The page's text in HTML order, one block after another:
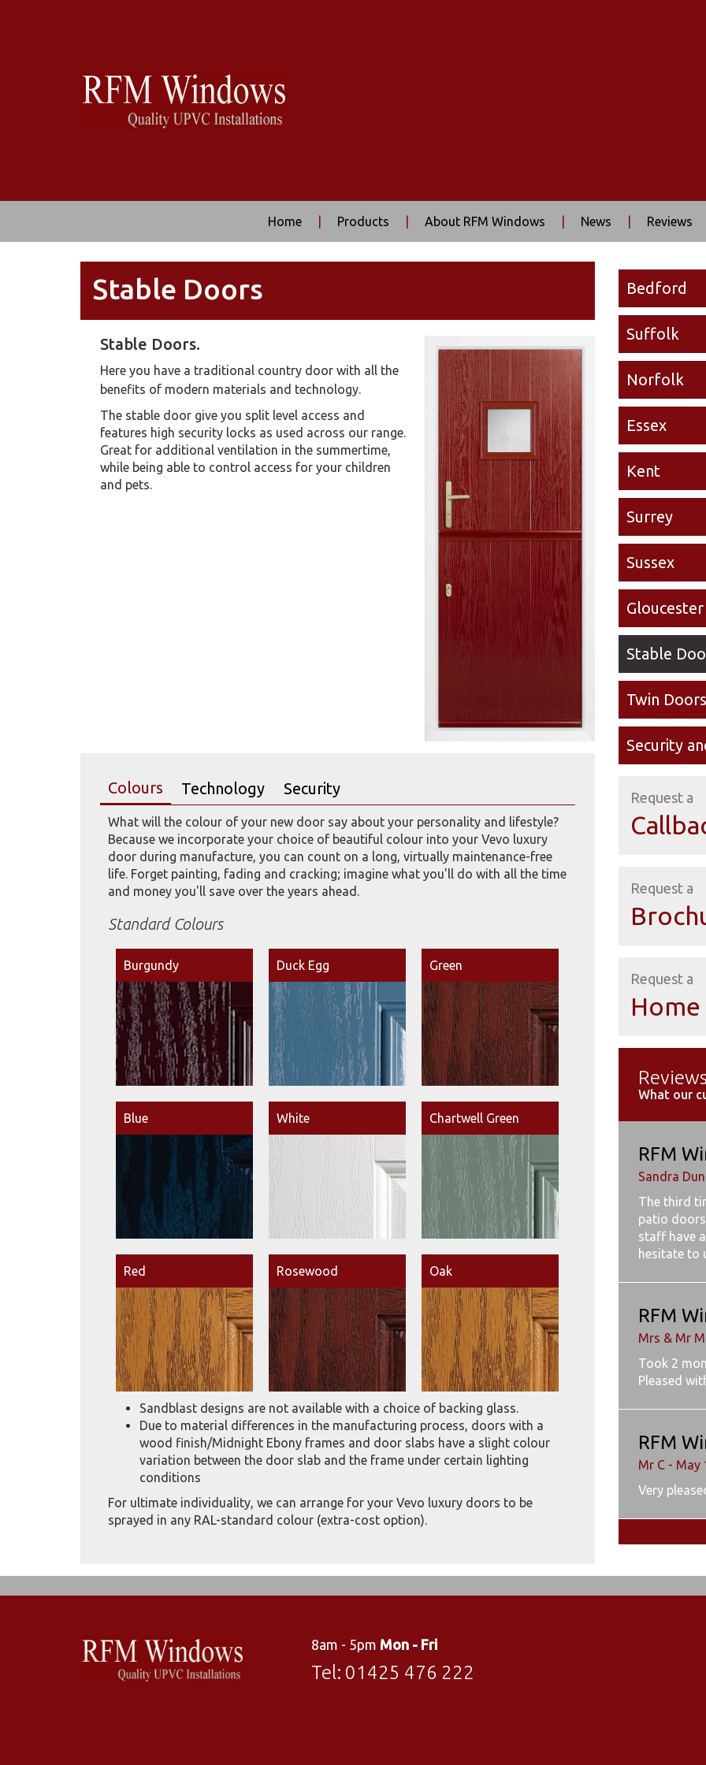
Home Products About RFM Windows News Reviews
Stable Doors
Stable Doors.
Here you have a traditional country door with all the
benefits of modern materials and technology.
The stable door give you split level access and
features high security locks as used across our range.
Great for additional ventilation in the summertime,
while being able to control access for your children
and pets.
Colours Technology Security
What will the colour of your new door say about your personality and lifestyle?
Because we incorporate your choice of beautiful colour into your Vevo luxury
door during manufacture, you can count on a long, virtually maintenance-free
life. Forget painting, fading and cracking; imagine what you'll do with all the time
and money you'll save over the years ahead.
Standard Colours
Burgundy Duck Egg Green
Blue White Chartwell Green
Red Rosewood Oak
Sandblast designs are not available with a choice of backing glass.
Due to material differences in the manufacturing process, doors with a
wood finish/Midnight Ebony frames and door slabs have a slight colour
variation between the door slab and the frame under certain lighting
conditions
For ultimate individuality, we can arrange for your Vevo luxury doors to be
sprayed in any RAL-standard colour (extra-cost option).
Bedford
Suffolk
Norfolk
Essex
Kent
Surrey
Sussex
Stable
Twin Doors
Security
Request a
Request a
Request a
Reviews
What our
RFM
Sandra
The third
patio doors
staff have
hesitate to
RFM
Mrs & Mr
Took 2
Pleased
RFM
Mr C - May
Very
8am - 5pm Mon - Fri
Tel: 01425 476 222